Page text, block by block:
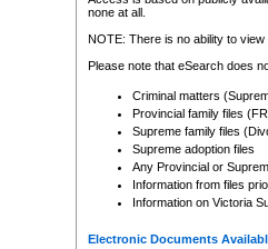
Any other use of CSO or
to CSO and may be subject
none at all.
NOTE: There is no ability to
Please note that eSearch does
Criminal matters
Provincial family files
Supreme family files
Supreme adoption files
Any Provincial or
Information from files
Information on Victoria
Electronic Documents